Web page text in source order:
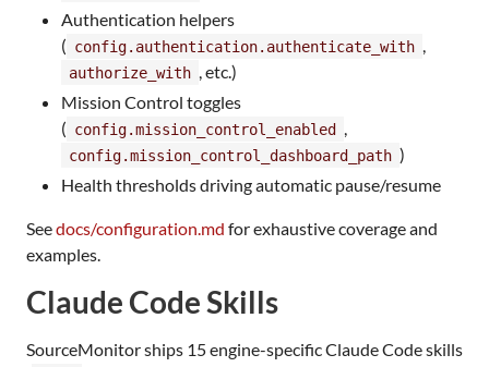
Authentication helpers
( config.authentication.authenticate_with ,
authorize_with , etc.)
Mission Control toggles
( config.mission_control_enabled ,
config.mission_control_dashboard_path )
Health thresholds driving automatic pause/resume
Seedocs/configuration.md for exhaustive coverage and
examples.
Claude Code Skills
SourceMonitor ships 15 engine-specific Claude Code skills